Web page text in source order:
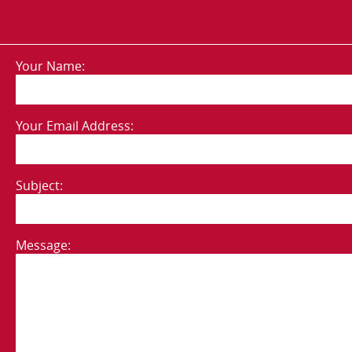
Your Name:
Your Email Address:
Subject:
Message: